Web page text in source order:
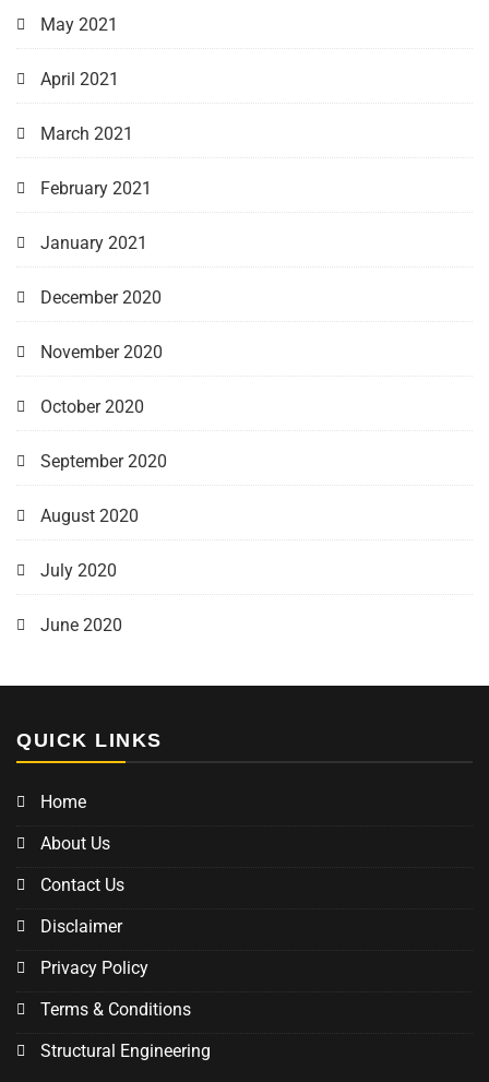
May 2021
April 2021
March 2021
February 2021
January 2021
December 2020
November 2020
October 2020
September 2020
August 2020
July 2020
June 2020
QUICK LINKS
Home
About Us
Contact Us
Disclaimer
Privacy Policy
Terms & Conditions
Structural Engineering